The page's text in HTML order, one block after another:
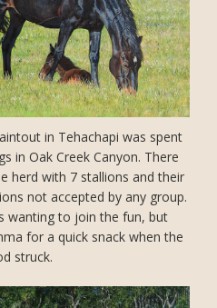
in Tehachapi was spent
in Oak Creek Canyon. There
herd with 7 stallions and their
not accepted by any group.
wanting to join the fun, but
for a quick snack when the
struck.